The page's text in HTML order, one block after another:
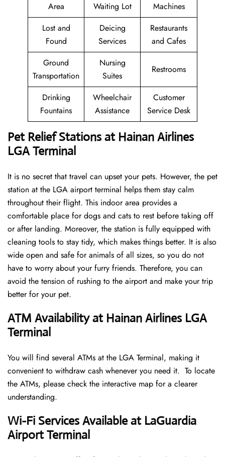
Area
Waiting Lot
Machines
Lost and
Found
Deicing
Services
Restaurants
and Cafes
Ground
Transportation
Nursing
Suites
Restrooms
Drinking
Fountains
Wheelchair
Assistance
Customer
Service Desk
Pet Relief Stations at Hainan Airlines
LGA Terminal
It is no secret that travel can upset your pets. However, the pet
station at the LGA airport terminal helps them stay calm
throughout their flight. This indoor area provides a
comfortable place for dogs and cats to rest before taking off
or after landing. Moreover, the station is fully equipped with
cleaning tools to stay tidy, which makes things better. It is also
wide open and safe for animals of all sizes, so you do not
have to worry about your furry friends. Therefore, you can
avoid the tension of rushing to the airport and make your trip
better for your pet.
ATM Availability at Hainan Airlines LGA
Terminal
You will find several ATMs at the LGA Terminal, making it
convenient to withdraw cash whenever you need it. To locate
the ATMs, please check the interactive map for a clearer
understanding.
Wi-Fi Services Available at LaGuardia
Airport Terminal